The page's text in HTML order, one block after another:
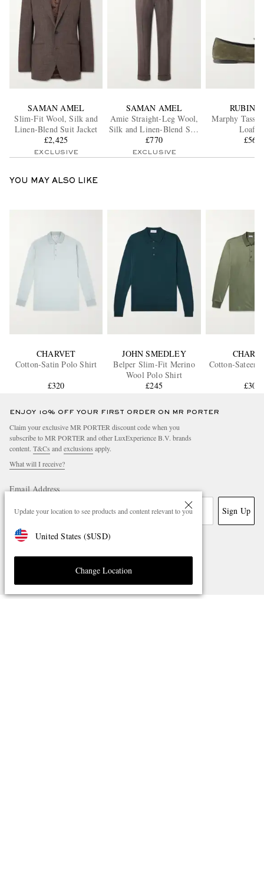
Update your location to see products and content relevant to you
United States ($USD)
Change Location
SAMAN AMEL
Slim-Fit Wool, Silk and
Linen-Blend Suit Jacket
£2,425
EXCLUSIVE
SAMAN AMEL
Amie Straight-Leg Wool,
Silk and Linen-Blend Suit
Trousers
£770
EXCLUSIVE
Marphy
£560
YOU MAY ALSO LIKE
CHARVET
Cotton-Satin Polo Shirt
£320
JOHN SMEDLEY
Belper Slim-Fit Merino
Wool Polo Shirt
£245
Cotton-Sateen
£305
ENJOY 10% OFF YOUR FIRST ORDER ON MR PORTER
Claim your exclusive MR PORTER discount code when you
subscribe to MR PORTER and other LuxExperience B.V. brands
content. T&Cs and exclusions apply.
What will I receive?
Email Address
Sign Up